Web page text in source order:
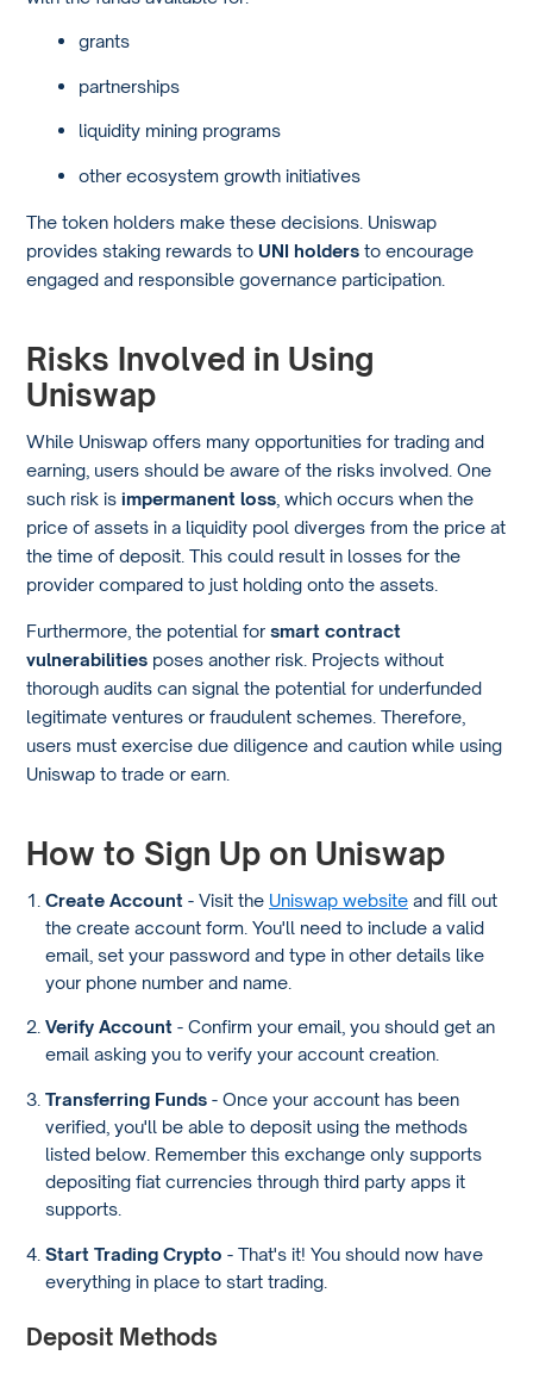
grants
partnerships
liquidity mining programs
other ecosystem growth initiatives
The token holders make these decisions. Uniswap
provides staking rewards toUNI holders to encourage
engaged and responsible governance participation.
Risks Involved in Using
Uniswap
While Uniswap offers many opportunities for trading and
earning, users should be aware of the risks involved. One
such risk isimpermanent loss , which occurs when the
price of assets in a liquidity pool diverges from the price at
the time of deposit. This could result in losses for the
provider compared to just holding onto the assets.
Furthermore, the potential forsmart contract
vulnerabilities poses another risk. Projects without
thorough audits can signal the potential for underfunded
legitimate ventures or fraudulent schemes. Therefore,
users must exercise due diligence and caution while using
Uniswap to trade or earn.
How to Sign Up on Uniswap
Create Account - Visit the Uniswap websiteand fill out
the create account form. You'll need to include a valid
email, set your password and type in other details like
your phone number and name.
Verify Account - Confirm your email, you should get an
email asking you to verify your account creation.
Transferring Funds- Once your account has been
verified, you'll be able to deposit using the methods
listed below. Remember this exchange only supports
depositing fiat currencies through third party apps it
supports.
Start Trading Crypto - That's it! You should now have
everything in place to start trading.
Deposit Methods